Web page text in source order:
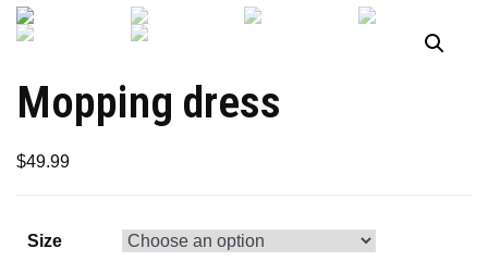
Mopping dress
$49.99
Size